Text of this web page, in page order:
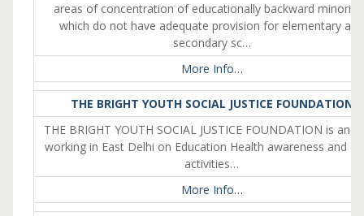
areas of concentration of educationally backward
which do not have adequate provision for elementary and
secondary sc…
More Info…
THE BRIGHT YOUTH SOCIAL JUSTICE FOUNDATION
THE BRIGHT YOUTH SOCIAL JUSTICE FOUNDATION is an
working in East Delhi on Education Health awareness and
activities…
More Info…